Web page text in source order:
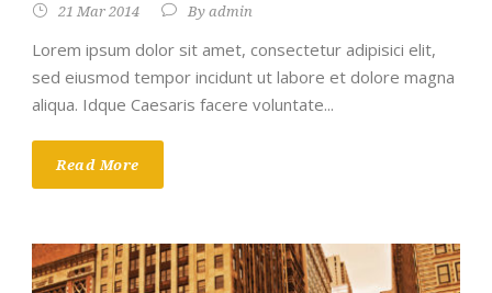
21 Mar 2014 Byadmin
Lorem ipsum dolor sit amet, consectetur adipisici elit,
sed eiusmod tempor incidunt ut labore et dolore magna
aliqua. Idque Caesaris facere voluntate...
Read More